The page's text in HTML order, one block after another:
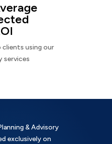
clients using our
services
& Advisory
exclusively on